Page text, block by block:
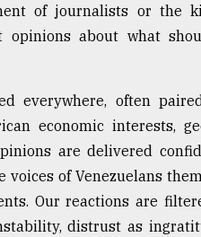
of journalists or the
opinions about what
everywhere, often
economic interests,
are delivered
of Venezuelans
Our reactions are
distrust as